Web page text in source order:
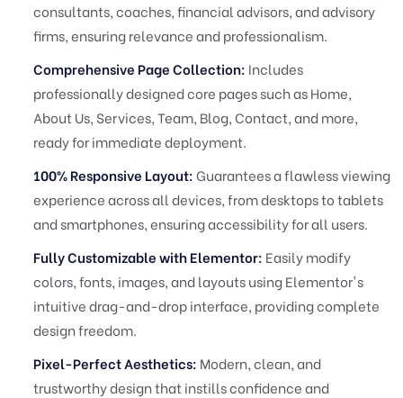
consultants, coaches, financial advisors, and advisory
firms, ensuring relevance and professionalism.
Comprehensive Page Collection: Includes
professionally designed core pages such as Home,
About Us, Services, Team, Blog, Contact, and more,
ready for immediate deployment.
100% Responsive Layout:Guarantees a flawless viewing
experience across all devices, from desktops to tablets
and smartphones, ensuring accessibility for all users.
Fully Customizable with Elementor: Easily modify
colors, fonts, images, and layouts using Elementor's
intuitive drag-and-drop interface, providing complete
design freedom.
Pixel-Perfect Aesthetics: Modern, clean, and
trustworthy design that instills confidence and